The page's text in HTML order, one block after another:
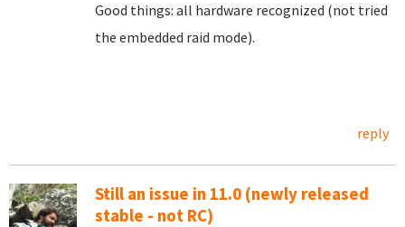
Good things: all hardware recognized (not tried
the embedded raid mode).
reply
Still an issue in 11.0 (newly released
stable - not RC)